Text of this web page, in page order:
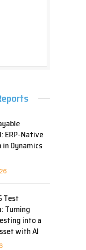
ERP-Native
Dynamics
Test
Turning
into a
with AI